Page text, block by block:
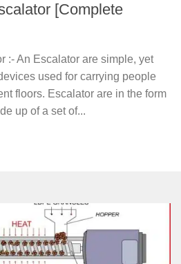
[Complete
:- An Escalator are simple, yet
used for carrying people
floors. Escalator are in the form
up of a set of...